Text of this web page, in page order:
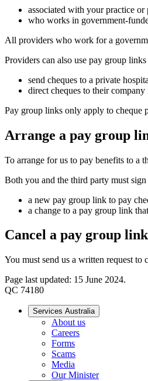
associated with your practice
who works in government-
All providers who work for a
Providers can also use pay group links
send cheques to a private
direct cheques to their
Pay group links only apply to cheque
Arrange a pay group
To arrange for us to pay benefits to a
Both you and the third party must
a new pay group link to pay
a change to a pay group link
Cancel a pay group link
You must send us a written request to
Page last updated: 15 June 2024.
QC 74180
Services Australia
About us
Careers
Forms
Scams
Media
Our Minister